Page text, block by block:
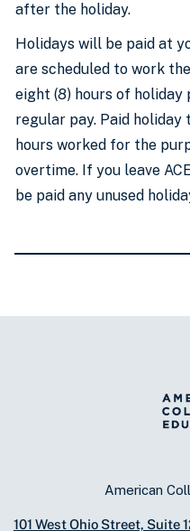
after the holiday.
Holidays will be paid at
are scheduled to work
eight (8) hours of holiday
regular pay. Paid
hours worked for the
overtime. If you leave
be paid any unused
American
101 West Ohio Street, Suite